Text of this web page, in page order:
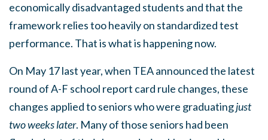
economically disadvantaged students and that the
framework relies too heavily on standardized test
performance. That is what is happening now.
On May 17 last year, when TEA announced the latest
round of A-F school report card rule changes, these
changes applied to seniors who were graduatingjust
two weekslater. Many of those seniors had been